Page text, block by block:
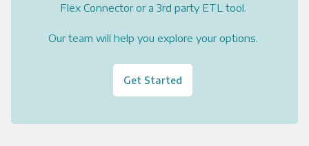
Flex Connector or a 3rd party ETL tool.
Our team will help you explore your options.
Get Started